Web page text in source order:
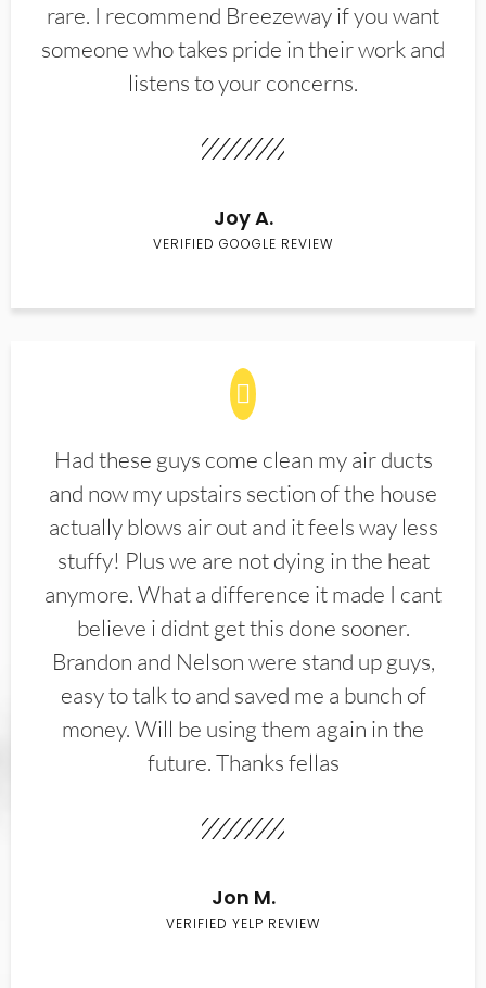
rare. I recommend Breezeway if you want
someone who takes pride in their work and
listens to your concerns.
Joy A.
VERIFIED GOOGLE REVIEW
Had these guys come clean my air ducts
and now my upstairs section of the house
actually blows air out and it feels way less
stuffy! Plus we are not dying in the heat
anymore. What a difference it made I cant
believe i didnt get this done sooner.
Brandon and Nelson were stand up guys,
easy to talk to and saved me a bunch of
money. Will be using them again in the
future. Thanks fellas
Jon M.
VERIFIED YELP REVIEW